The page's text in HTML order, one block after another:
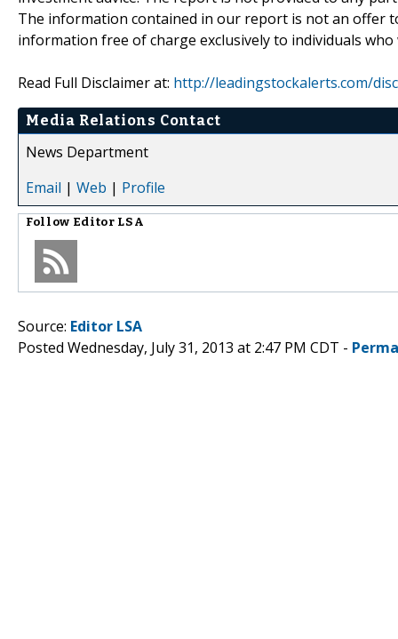
The information contained in our report is not an offer
information free of charge exclusively to individuals who
Read Full Disclaimer at: http://leadingstockalerts.com/
Media Relations Contact
News Department
Email | Web | Profile
Follow Editor LSA
Source: Editor LSA
Posted Wednesday, July 31, 2013 at 2:47 PM CDT -